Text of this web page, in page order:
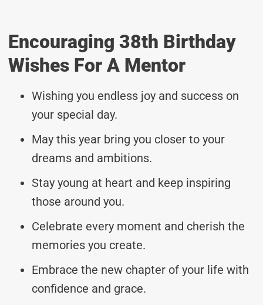
Encouraging 38th Birthday
Wishes For A Mentor
Wishing you endless joy and success on
your special day.
May this year bring you closer to your
dreams and ambitions.
Stay young at heart and keep inspiring
those around you.
Celebrate every moment and cherish the
memories you create.
Embrace the new chapter of your life with
confidence and grace.